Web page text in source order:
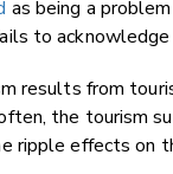
as being a
to
results from
the tourism
ripple effects on